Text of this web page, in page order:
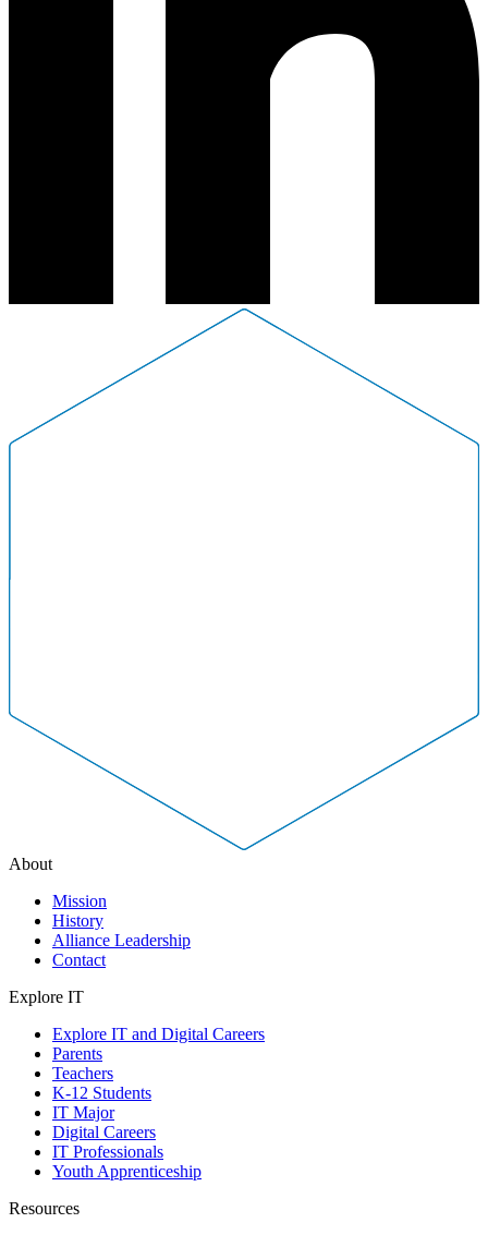
About
Mission
History
Alliance Leadership
Contact
Explore IT
Explore IT and Digital Careers
Parents
Teachers
K-12 Students
IT Major
Digital Careers
IT Professionals
Youth Apprenticeship
Resources